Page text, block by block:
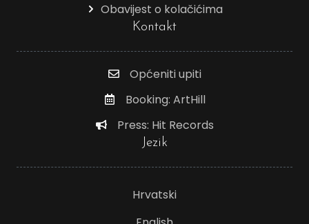
Obavijest o kolačićima
Kontakt
Općeniti upiti
Booking: ArtHill
Press: Hit Records
Jezik
Hrvatski